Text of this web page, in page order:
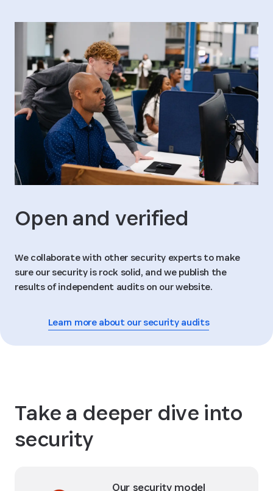
Open and verified
We collaborate with other security experts to make
sure our security is rock solid, and we publish the
results of independent audits on our website.
Learn more about our security audits
Take a deeper dive into
security
Our security model